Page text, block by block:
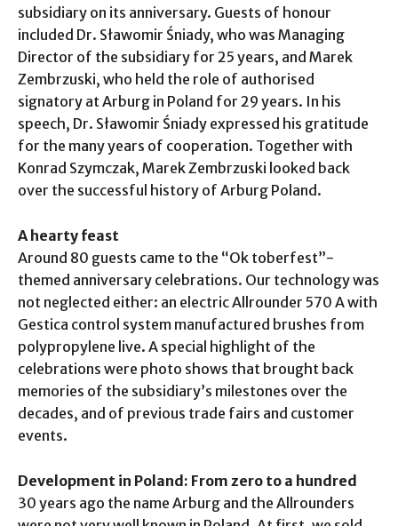
subsidiary on its anniversary. Guests of honour
included Dr. Sławomir Śniady, who was Managing
Director of the subsidiary for 25 years, and Marek
Zembrzuski, who held the role of authorised
signatory at Arburg in Poland for 29 years. In his
speech, Dr. Sławomir Śniady expressed his gratitude
for the many years of cooperation. Together with
Konrad Szymczak, Marek Zembrzuski looked back
over the successful history of Arburg Poland.
A hearty feast
Around 80 guests came to the “Ok toberfest”-
themed anniversary celebrations. Our technology was
not neglected either: an electric Allrounder 570 A with
Gestica control system manufactured brushes from
polypropylene live. A special highlight of the
celebrations were photo shows that brought back
memories of the subsidiary’s milestones over the
decades, and of previous trade fairs and customer
events.
Development in Poland: From zero to a hundred
30 years ago the name Arburg and the Allrounders